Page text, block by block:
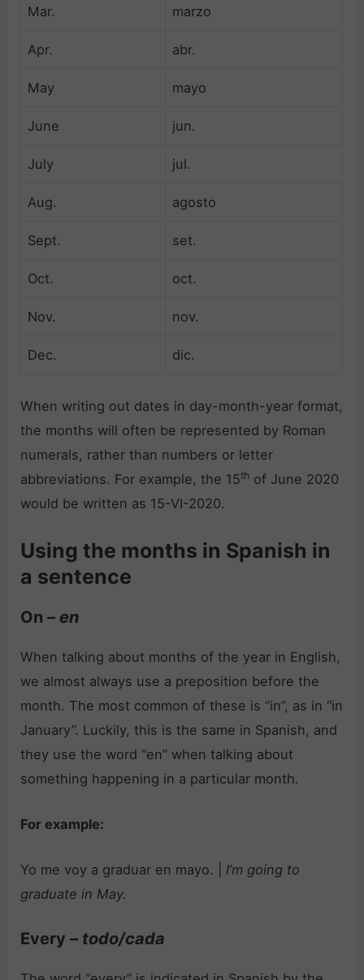
Mar. marzo
Apr. abr.
May mayo
June jun.
July jul.
Aug. agosto
Sept. set.
Oct. oct.
Nov. nov.
Dec. dic.
When writing out dates in day-month-year format,
the months will often be represented by Roman
numerals, rather than numbers or letter
abbreviations. For example, the 15th of June 2020
would be written as 15-VI-2020.
Using the months in Spanish in
a sentence
On – en
When talking about months of the year in English,
we almost always use a preposition before the
month. The most common of these is “in”, as in “in
January”. Luckily, this is the same in Spanish, and
they use the word “en” when talking about
something happening in a particular month.
For example:
Yo me voy a graduar en mayo. | I’m going to
graduate in May.
Every – todo/cada